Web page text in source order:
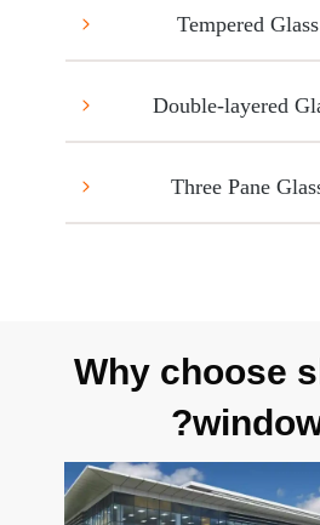
Why choose